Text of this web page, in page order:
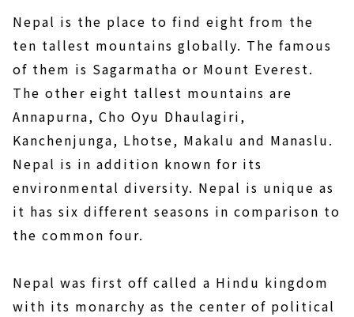
Nepal is the place to find eight from the
ten tallest mountains globally. The famous
of them is Sagarmatha or Mount Everest.
The other eight tallest mountains are
Annapurna, Cho Oyu Dhaulagiri,
Kanchenjunga, Lhotse, Makalu and Manaslu.
Nepal is in addition known for its
environmental diversity. Nepal is unique as
it has six different seasons in comparison to
the common four.
Nepal was first off called a Hindu kingdom
with its monarchy as the center of political